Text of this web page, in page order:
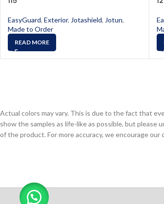
EasyGuard, Exterior, Jotashield, Jotun,
Made to Order
READ MORE
Actual colors may vary. This is due to the fact that
show the samples as life-like as possible, but
of the product. For more accuracy, we encourage